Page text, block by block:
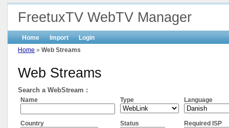
FreetuxTV WebTV Manager
Home Import
Login
Home » Web Streams
Web Streams
Search a WebStream :
Name Type Language
Country Status Required ISP